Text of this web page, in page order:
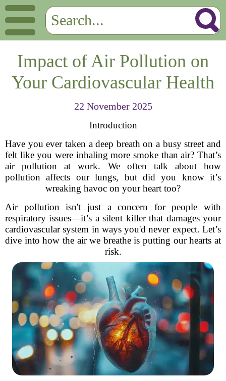
Impact of Air Pollution on
Your Cardiovascular Health
22 November 2025
Introduction
Have you ever taken a deep breath on a busy street and
felt like you were inhaling more smoke than air? That’s
air pollution at work. We often talk about how
pollution affects our lungs, but did you know it’s
wreaking havoc on your heart too?
Air pollution isn't just a concern for people with
respiratory issues—it’s a silent killer that damages your
cardiovascular system in ways you'd never expect. Let’s
dive into how the air we breathe is putting our hearts at
risk.